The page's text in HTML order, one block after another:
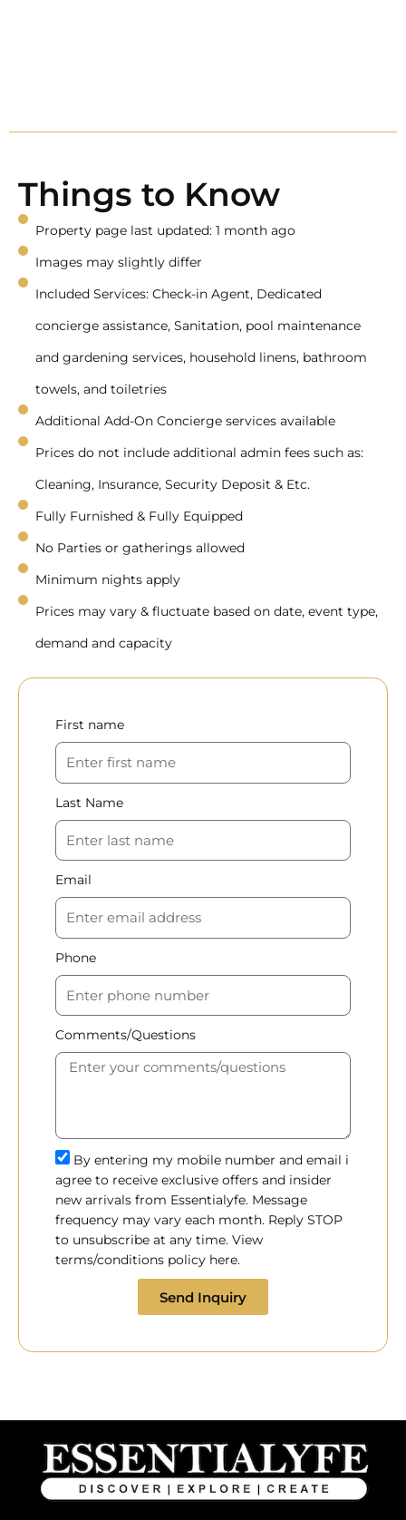
Things to Know
Property page last updated: 1 month ago
Images may slightly differ
Included Services: Check-in Agent, Dedicated
concierge assistance, Sanitation, pool maintenance
and gardening services, household linens, bathroom
towels, and toiletries
Additional Add-On Concierge services available
Prices do not include additional admin fees such as:
Cleaning, Insurance, Security Deposit & Etc.
Fully Furnished & Fully Equipped
No Parties or gatherings allowed
Minimum nights apply
Prices may vary & fluctuate based on date, event type,
demand and capacity
First name
Last Name
Email
Phone
Comments/Questions
By entering my mobile number and email i
agree to receive exclusive offers and insider
new arrivals from Essentialyfe. Message
frequency may vary each month. Reply STOP
to unsubscribe at any time. View
terms/conditions policy here.
Send Inquiry